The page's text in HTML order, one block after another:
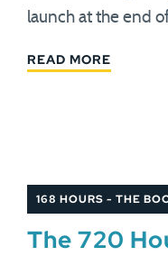
launch at the end
READ MORE
168 HOURS - THE
The 720